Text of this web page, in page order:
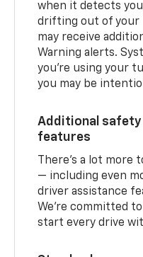
when it detects
drifting out of your
may receive
Warning alerts.
you’re using your
you may be
Additional
features
There’s a lot more
— including even
driver assistance
We’re committed
start every drive